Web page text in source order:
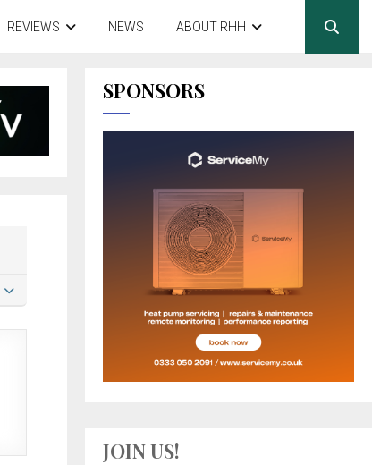
REVIEWS NEWS ABOUT RHH
SPONSORS
JOIN US!